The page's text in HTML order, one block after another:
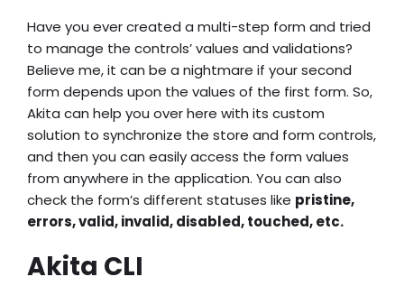
Have you ever created a multi-step form and tried
to manage the controls’ values and validations?
Believe me, it can be a nightmare if your second
form depends upon the values of the first form. So,
Akita can help you over here with its custom
solution to synchronize the store and form controls,
and then you can easily access the form values
from anywhere in the application. You can also
check the form’s different statuses like pristine,
errors, valid, invalid, disabled, touched, etc.
Akita CLI